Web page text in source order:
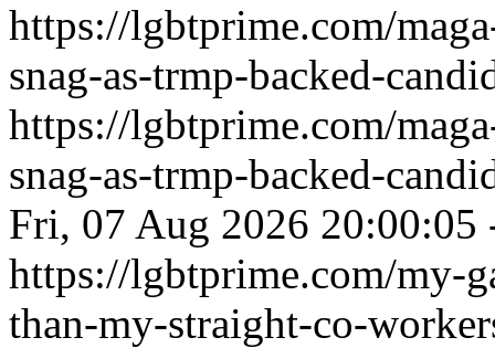
https://lgbtprime.com/
snag-as-trmp-backed-
https://lgbtprime.com/
snag-as-trmp-backed-
Fri, 07 Aug 2026 20:00:05
https://lgbtprime.com/my-
than-my-straight-co-